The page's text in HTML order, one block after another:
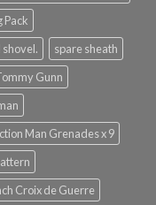
Pack
shovel.
spare sheath
Gunn
Man Grenades x 9
Croix de Guerre